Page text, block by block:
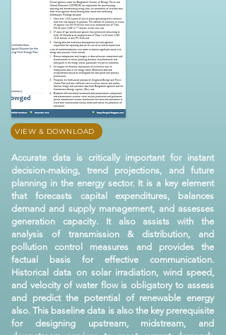
VIEW & DOWNLOAD
Accurate data is critically important for instant
decision-making, trend projections, and future
planning in the energy sector. It is a key element
that forecasts capital expenditures, balances
demand and supply management, and assesses
generation capacity. It also assists with the
analysis of transmission & distribution, and
pollution control measures and provides the
factual basis for effective communication.
Historical data on solar irradiation, wind speed,
and velocity of water flow is obligatory to assess
and predict the potential of renewable energy
also. This baseline data is also the key prerequisite
for designing upstream, midstream, and